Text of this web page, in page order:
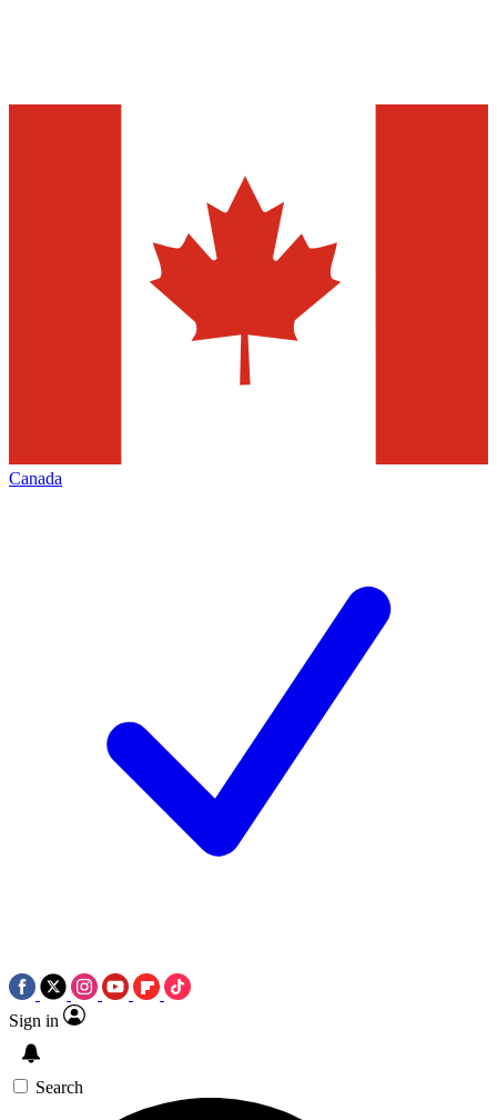
Canada
Sign in
Search